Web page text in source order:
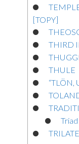
[TOPY]
THIRD
THULE
“TLÖN,